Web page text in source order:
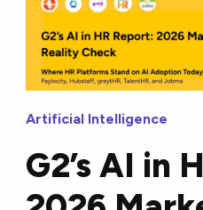
Artificial Intelligence
G2’s AI in